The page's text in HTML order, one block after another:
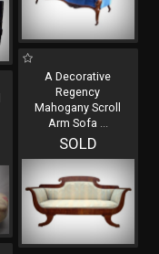
A Decorative
Regency
Mahogany Scroll
Arm Sofa ...
SOLD